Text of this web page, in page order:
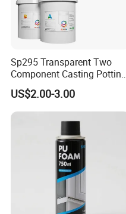
3.For Leather
Dry for 3-4 mins at 55-
Dry for 3-4 mins at 55-
Attaching within 1 minute→
Pressing: Pressure:35kg;
Freezing: Temperature:
Sp295 Transparent Two
Component Casting
Polyurethane Epoxy Silicone
Material Adhesive Sealant
Compound for Appliance
US$2.00-3.00